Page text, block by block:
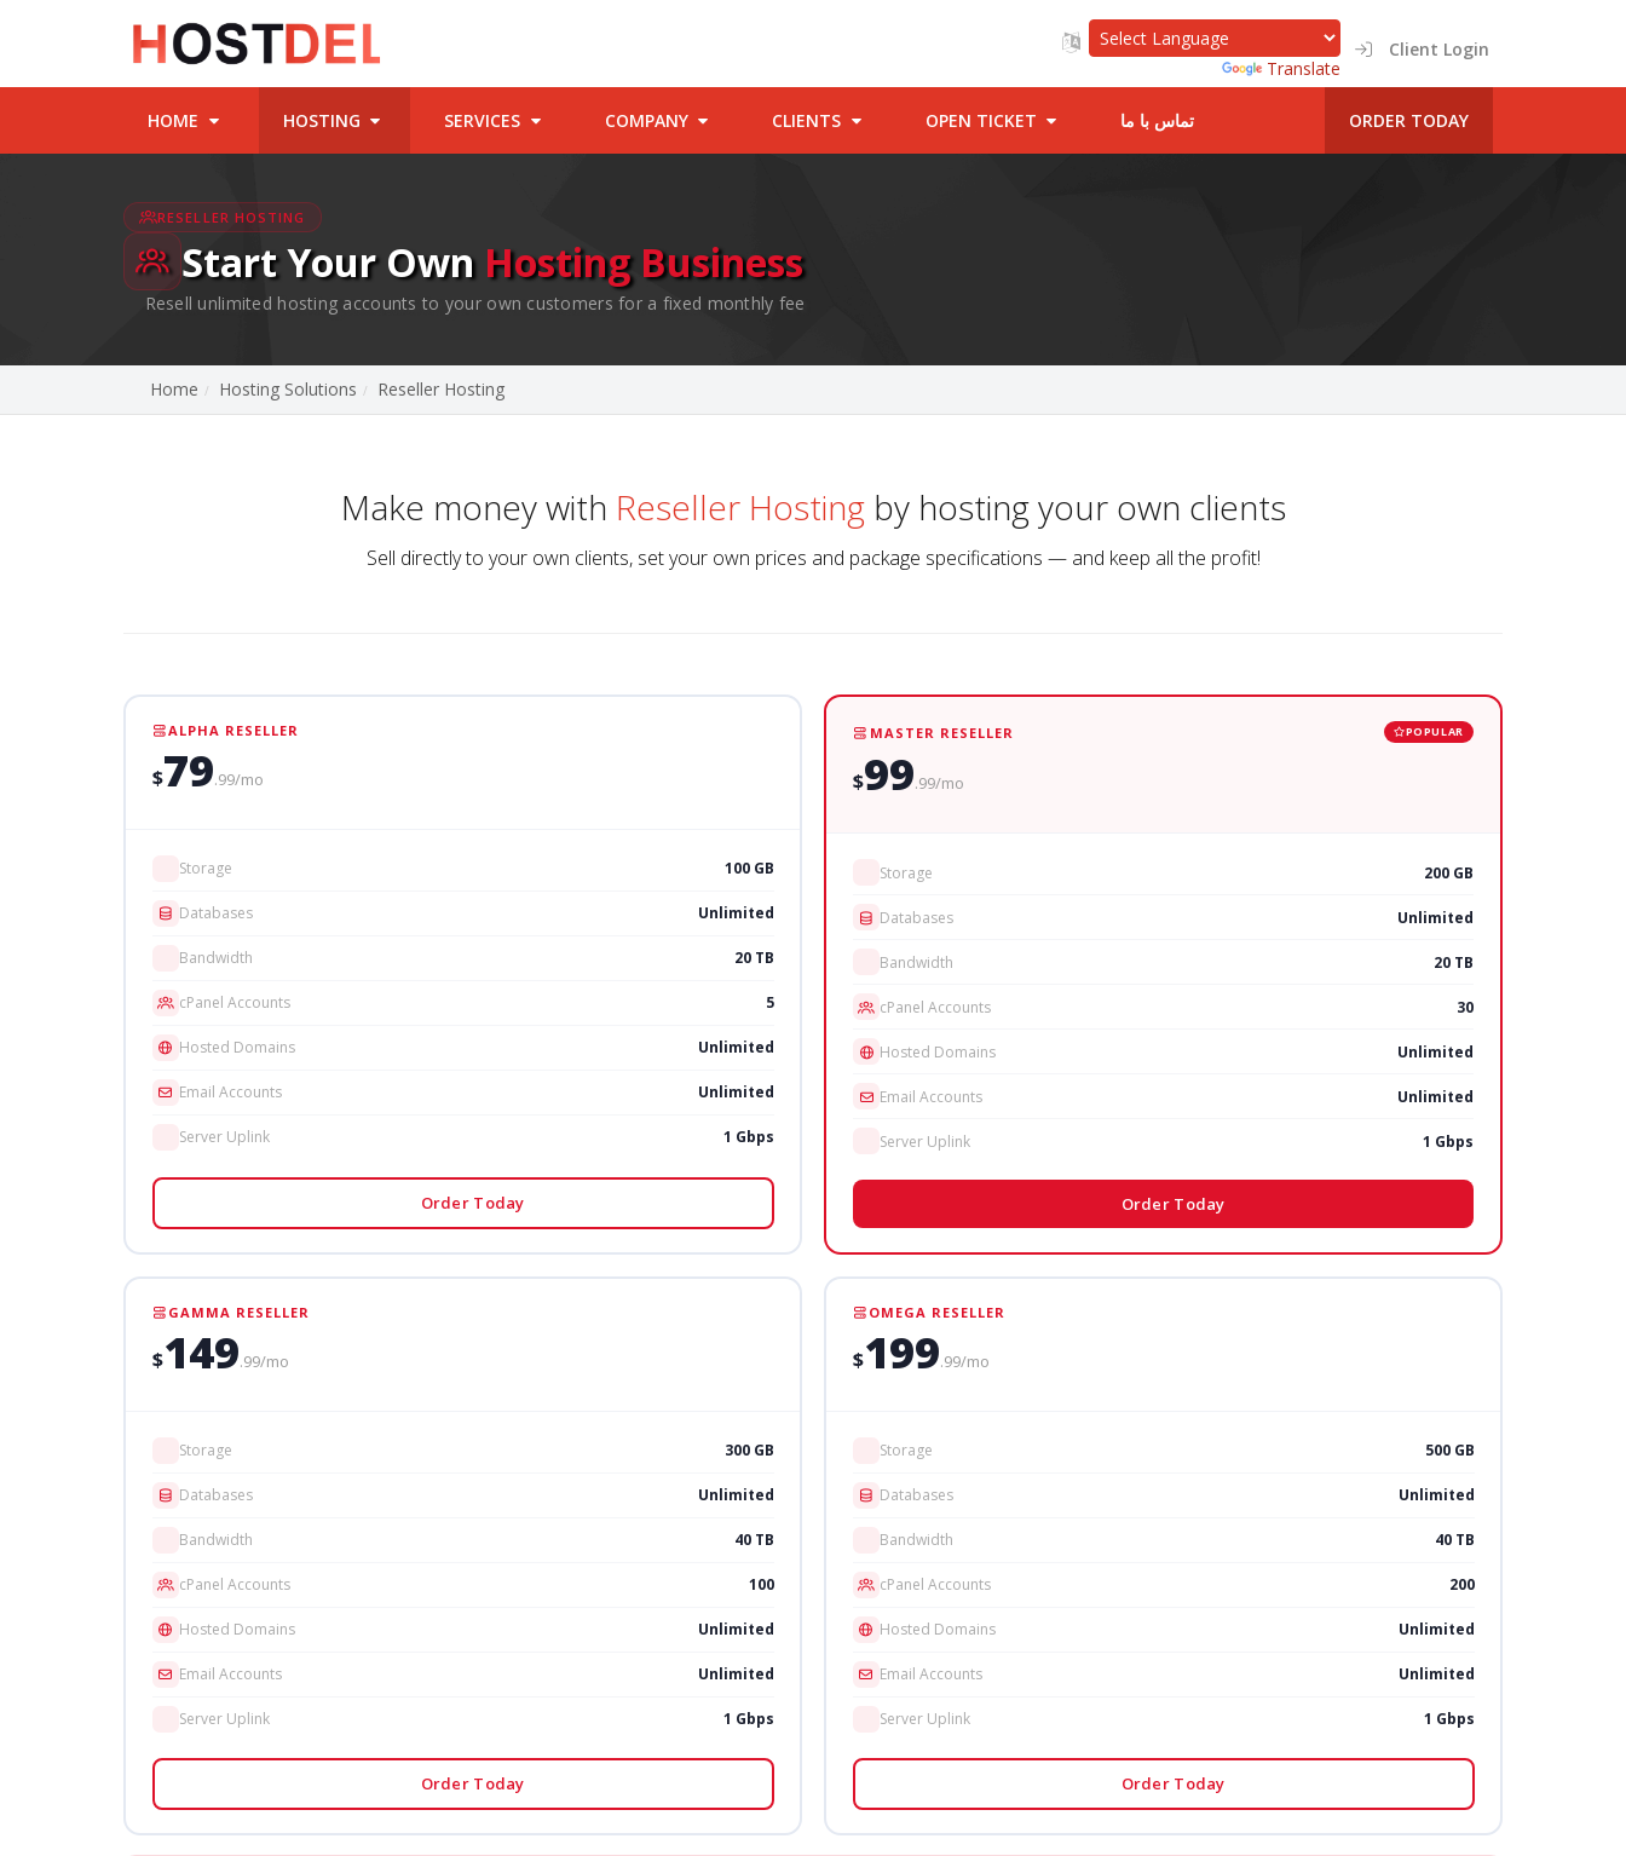
Translate
Client Login
HOME HOSTING SERVICES COMPANY CLIENTS OPEN TICKET تماس با ما ORDER TODAY
RESELLER HOSTING
Start Your Own Hosting Business
Resell unlimited hosting accounts to your own customers for a fixed monthly fee
Home Hosting Solutions Reseller Hosting
Make money with Reseller Hostingby hosting your own clients
Sell directly to your own clients, set your own prices and package specifications — and keep all the profit!
ALPHA RESELLER
$79.99/mo
Storage 100 GB
Databases Unlimited
Bandwidth 20 TB
cPanel Accounts 5
Hosted Domains Unlimited
Email Accounts Unlimited
Server Uplink 1 Gbps
Order Today
MASTER RESELLER POPULAR
$99.99/mo
Storage 200 GB
Databases Unlimited
Bandwidth 20 TB
cPanel Accounts 30
Hosted Domains Unlimited
Email Accounts Unlimited
Server Uplink 1 Gbps
Order Today
GAMMA RESELLER
$149.99/mo
Storage 300 GB
Databases Unlimited
Bandwidth 40 TB
cPanel Accounts 100
Hosted Domains Unlimited
Email Accounts Unlimited
Server Uplink 1 Gbps
Order Today
OMEGA RESELLER
$199.99/mo
Storage 500 GB
Databases Unlimited
Bandwidth 40 TB
cPanel Accounts 200
Hosted Domains Unlimited
Email Accounts Unlimited
Server Uplink 1 Gbps
Order Today